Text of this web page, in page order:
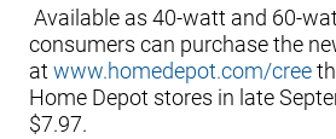
Available as 40-watt and 60-
consumers can purchase the
at www.homedepot.com/cree
Home Depot stores in late
$7.97.